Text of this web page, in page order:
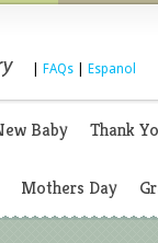
FAQs Espanol
Baby Thank
Mothers Day